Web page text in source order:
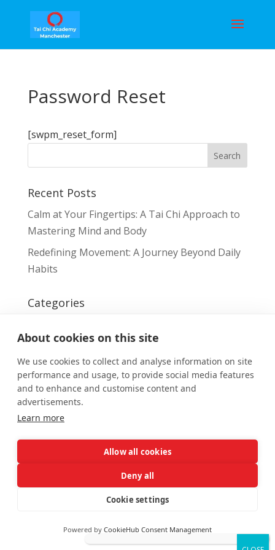
Password Reset
[swpm_reset_form]
Recent Posts
Calm at Your Fingertips: A Tai Chi Approach to
Mastering Mind and Body
Redefining Movement: A Journey Beyond Daily
Habits
Categories
Designed by
About cookies on this site
We use cookies to collect and analyse information on site
performance and usage, to provide social media features
and to enhance and customise content and
advertisements.
Learn more
Allow all cookies
Deny all
Cookie settings
Powered by CookieHub Consent Management